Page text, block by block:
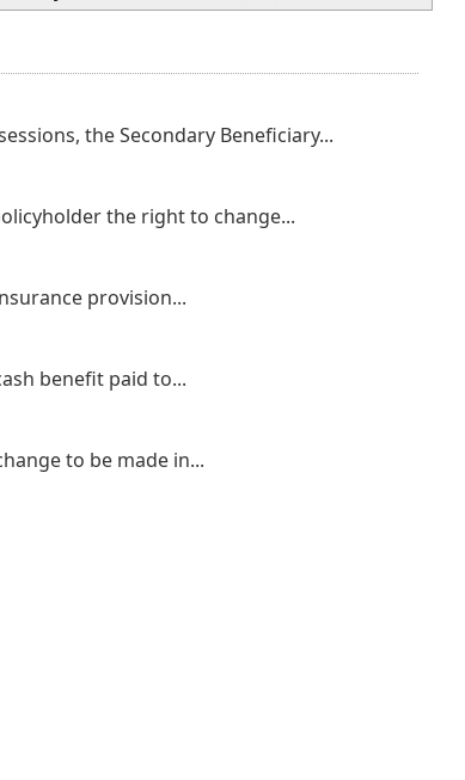
the Secondary Beneficiary...
the right to change...
provision...
benefit paid to...
to be made in...